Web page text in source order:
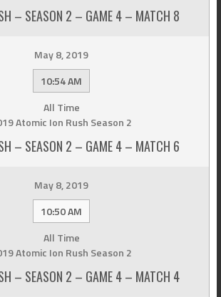
– SEASON 2 – GAME 4 – MATCH 8
May 8, 2019
10:54 AM
All Time
Atomic Ion Rush Season 2
– SEASON 2 – GAME 4 – MATCH 6
May 8, 2019
10:50 AM
All Time
Atomic Ion Rush Season 2
– SEASON 2 – GAME 4 – MATCH 4